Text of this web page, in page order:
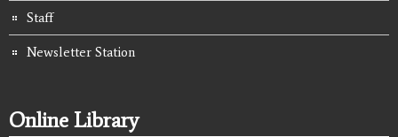
Staff
Newsletter Station
Online Library